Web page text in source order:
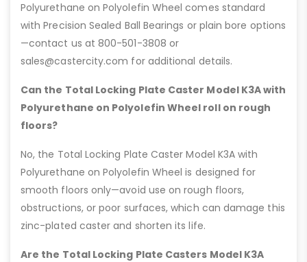
Polyurethane on Polyolefin Wheel comes standard
with Precision Sealed Ball Bearings or plain bore options
—contact us at 800-501-3808 or
sales@castercity.com for additional details.
Can the Total Locking Plate Caster Model K3A with
Polyurethane on Polyolefin Wheel roll on rough
floors?
No, the Total Locking Plate Caster Model K3A with
Polyurethane on Polyolefin Wheel is designed for
smooth floors only—avoid use on rough floors,
obstructions, or poor surfaces, which can damage this
zinc-plated caster and shorten its life.
Are the Total Locking Plate Casters Model K3A